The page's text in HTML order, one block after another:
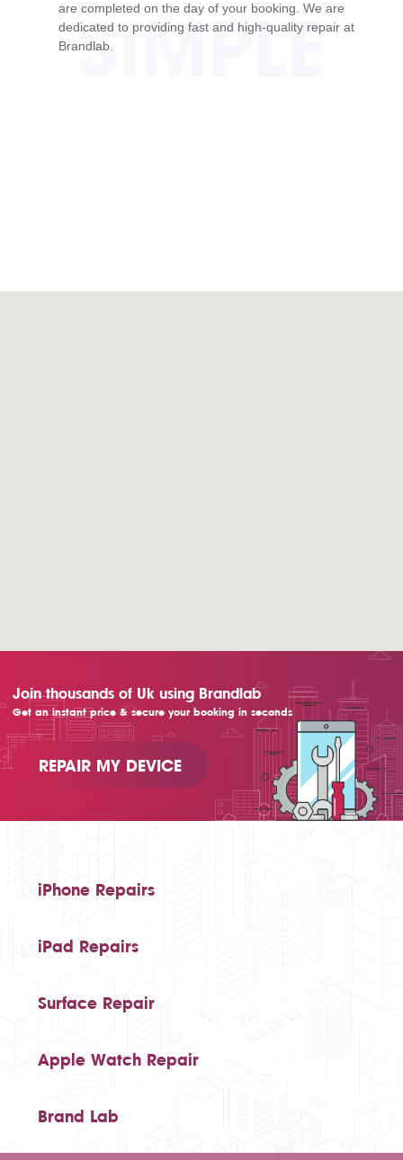
SIMPLE
are completed on the day of your booking. We are
dedicated to providing fast and high-quality repair at
Brandlab.
Join thousands of Uk using Brandlab
Get an instant price & secure your booking in seconds
REPAIR MY DEVICE
iPhone Repairs
iPad Repairs
Surface Repair
Apple Watch Repair
Brand Lab